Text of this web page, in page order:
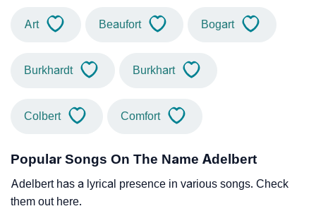
Art Beaufort Bogart
Burkhardt Burkhart
Colbert Comfort
Popular Songs On The Name Adelbert
Adelbert has a lyrical presence in various songs. Check
them out here.